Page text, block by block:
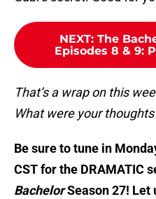
NEXT: The
Episodes 8 & 9:
That’s a wrap on this
What were your
Be sure to tune in
CST for the DRAMATIC
BachelorSeason 27! Let